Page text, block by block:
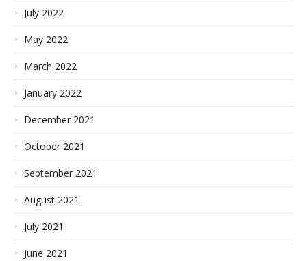
July 2022
May 2022
March 2022
January 2022
December 2021
October 2021
September 2021
August 2021
July 2021
June 2021